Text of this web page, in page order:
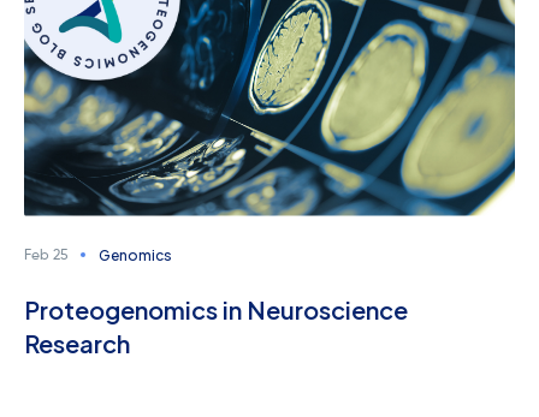
Feb 25 Genomics
Proteogenomics in Neuroscience
Research